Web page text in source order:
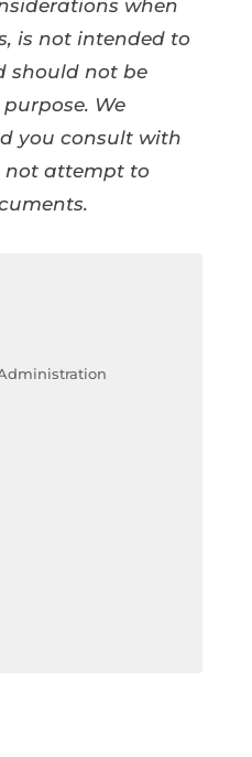
when
is not intended to
should not be
We
you consult with
not attempt to